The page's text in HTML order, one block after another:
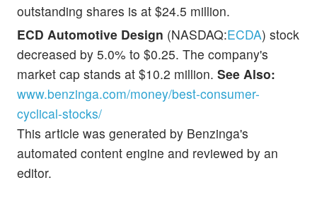
outstanding shares is at $24.5 million.
ECD Automotive Design (NASDAQ:ECDA) stock
decreased by 5.0% to $0.25. The company's
market cap stands at $10.2 million. See Also:
www.benzinga.com/money/best-consumer-
cyclical-stocks/
This article was generated by Benzinga's
automated content engine and reviewed by an
editor.